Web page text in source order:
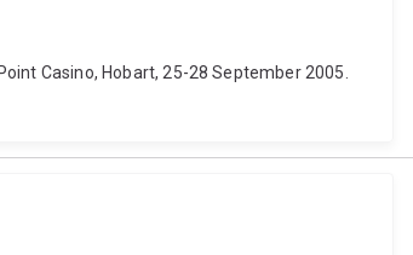
Casino, Hobart, 25-28 September 2005.